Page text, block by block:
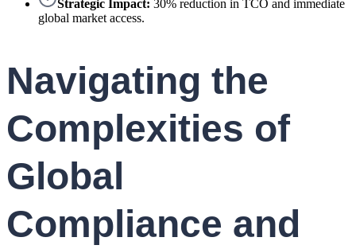
Strategic Impact: 30% reduction in TCO and immediate
global market access.
Navigating the
Complexities of
Global
Compliance and